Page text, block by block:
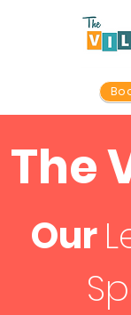
The
Our